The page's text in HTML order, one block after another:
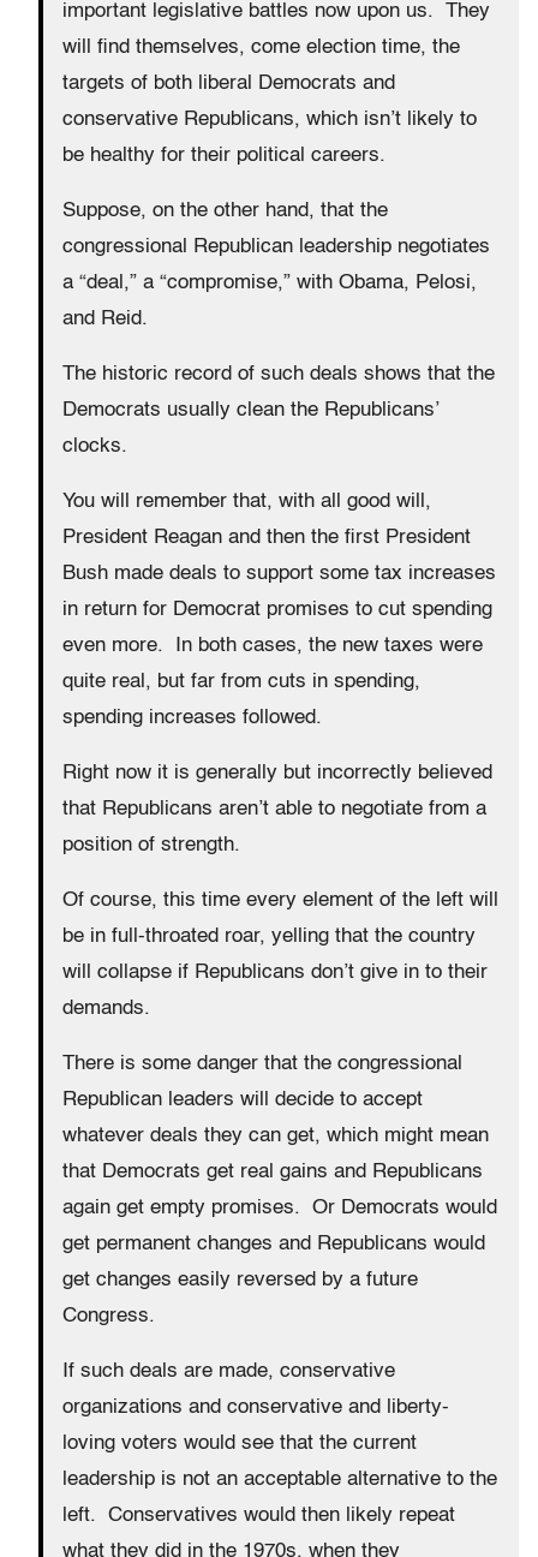
important legislative battles now upon us. They
will find themselves, come election time, the
targets of both liberal Democrats and
conservative Republicans, which isn’t likely to
be healthy for their political careers.
Suppose, on the other hand, that the
congressional Republican leadership negotiates
a “deal,” a “compromise,” with Obama, Pelosi,
and Reid.
The historic record of such deals shows that the
Democrats usually clean the Republicans’
clocks.
You will remember that, with all good will,
President Reagan and then the first President
Bush made deals to support some tax increases
in return for Democrat promises to cut spending
even more. In both cases, the new taxes were
quite real, but far from cuts in spending,
spending increases followed.
Right now it is generally but incorrectly believed
that Republicans aren’t able to negotiate from a
position of strength.
Of course, this time every element of the left will
be in full-throated roar, yelling that the country
will collapse if Republicans don’t give in to their
demands.
There is some danger that the congressional
Republican leaders will decide to accept
whatever deals they can get, which might mean
that Democrats get real gains and Republicans
again get empty promises. Or Democrats would
get permanent changes and Republicans would
get changes easily reversed by a future
Congress.
If such deals are made, conservative
organizations and conservative and liberty-
loving voters would see that the current
leadership is not an acceptable alternative to the
left. Conservatives would then likely repeat
what they did in the 1970s, when they